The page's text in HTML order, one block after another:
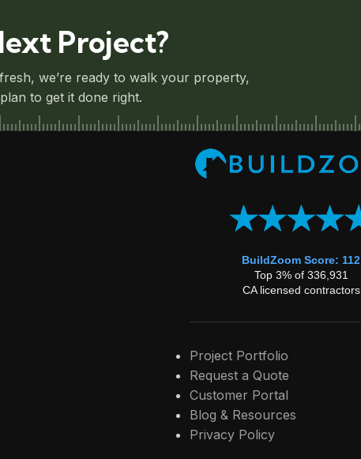
Project?
we’re ready to walk your property,
to get it done right.
BuildZoom Score: 112
Top 3% of 336,931
CA licensed contractors
Project Portfolio
Request a Quote
Customer Portal
Blog & Resources
Privacy Policy